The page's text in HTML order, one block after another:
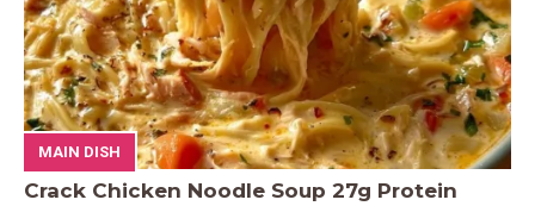
MAIN DISH
Crack Chicken Noodle Soup 27g Protein